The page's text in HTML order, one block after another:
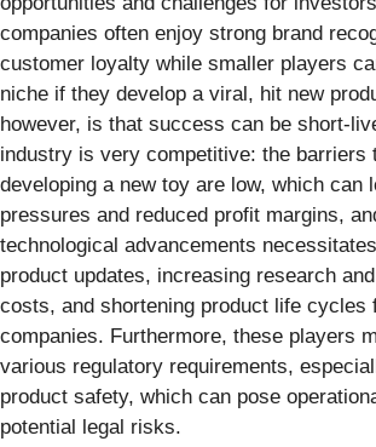
companies often enjoy strong brand
customer loyalty while smaller players
niche if they develop a viral, hit new
however, is that success can be short-
industry is very competitive: the barriers
developing a new toy are low, which can
pressures and reduced profit margins,
technological advancements
product updates, increasing research
costs, and shortening product life cycles
companies. Furthermore, these players
various regulatory requirements,
product safety, which can pose
potential legal risks.